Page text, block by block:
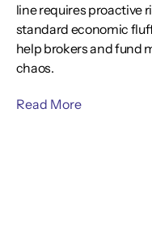
line requires proactive
standard economic
help brokers and fund
chaos.
Read More